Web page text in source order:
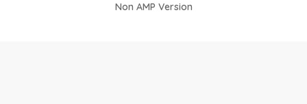
Non AMP Version